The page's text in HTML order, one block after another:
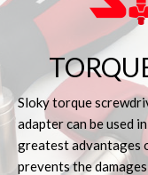
Sloky torque
adapter can be used
greatest advantages
prevents the